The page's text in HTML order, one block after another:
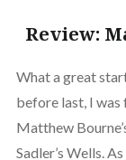
Review:
What a great
before last, I
Matthew
Sadler’s Wells.